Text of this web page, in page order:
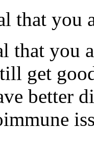
that you
that you
get
better